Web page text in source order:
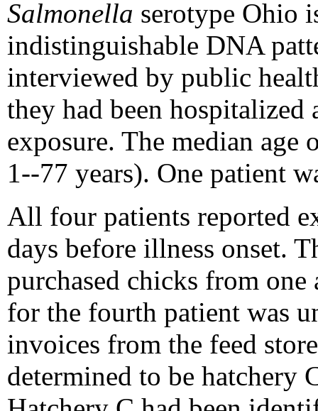
Salmonella serotype Ohio
indistinguishable DNA
interviewed by public
they had been hospitalized
exposure. The median age
1--77 years). One patient
All four patients reported
days before illness onset.
purchased chicks from
for the fourth patient was
invoices from the feed
determined to be hatchery